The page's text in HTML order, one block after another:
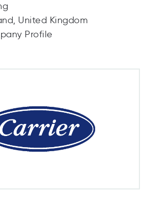
United Kingdom
Profile